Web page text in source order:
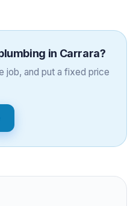
in Carrara?
job, and put a fixed price